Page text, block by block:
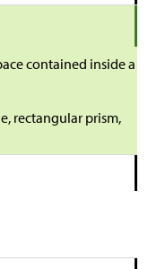
contained inside a
rectangular prism,